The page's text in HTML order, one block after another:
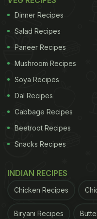
2. Gujarat's Dhokla
tempered with
This recipe is easy to
Dinner Recipes
Salad Recipes
Paneer Recipes
Mushroom Recipes
Soya Recipes
Dal Recipes
Cabbage Recipes
Beetroot Recipes
Snacks Recipes
INDIAN RECIPES
Chicken Recipes
Biryani Recipes